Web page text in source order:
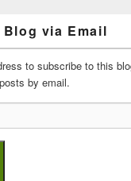
via Email
to subscribe to this
by email.